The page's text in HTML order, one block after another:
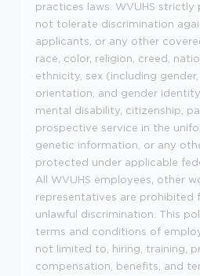
practices laws. WVUHS strictly
not tolerate discrimination
applicants, or any other
race, color, religion, creed,
ethnicity, sex (including gender,
orientation, and gender
mental disability, citizenship,
prospective service in the
genetic information, or any
protected under applicable
All WVUHS employees, other
representatives are prohibited
unlawful discrimination. This
terms and conditions of
not limited to, hiring, training,
compensation, benefits, and